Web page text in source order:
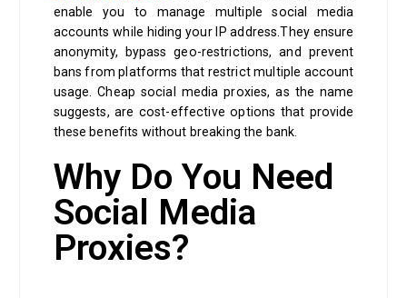
enable you to manage multiple social media
accounts while hiding your IP address.They ensure
anonymity, bypass geo-restrictions, and prevent
bans from platforms that restrict multiple account
usage. Cheap social media proxies, as the name
suggests, are cost-effective options that provide
these benefits without breaking the bank.
Why Do You Need
Social Media
Proxies?